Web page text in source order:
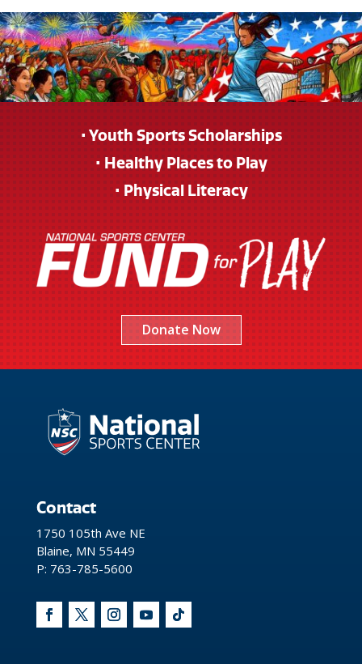
• Youth Sports Scholarships
• Healthy Places to Play
• Physical Literacy
Donate Now
Contact
1750 105th Ave NE
Blaine, MN 55449
P: 763-785-5600